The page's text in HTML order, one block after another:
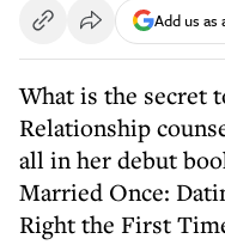
Add us
What is the secret
Relationship
all in her debut
Married Once:
Right the First